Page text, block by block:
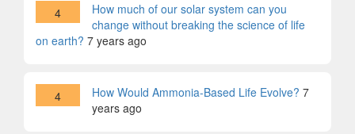
4
How much of our solar system can you
change without breaking the science of life
on earth? 7 years ago
4 How Would Ammonia-Based Life Evolve? 7
years ago